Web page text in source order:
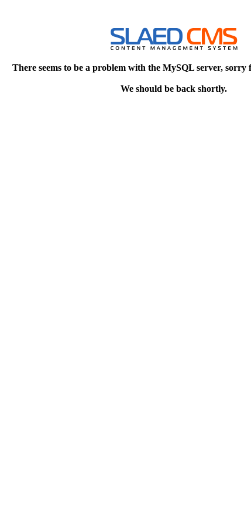
There seems to be a problem with the MySQL server, sorry
We should be back shortly.